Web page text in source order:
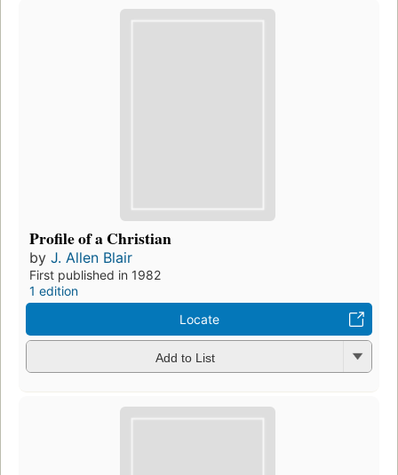
Profile of a Christian
by J. Allen Blair
First published in 1982
1 edition
Locate
Add to List